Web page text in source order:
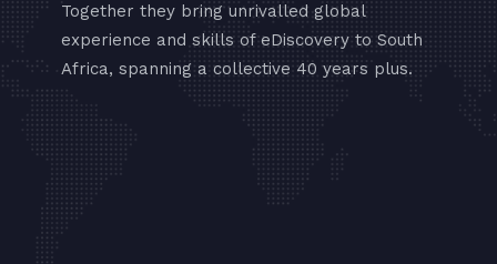
Together they bring unrivalled global
experience and skills of eDiscovery to South
Africa, spanning a collective 40 years plus.